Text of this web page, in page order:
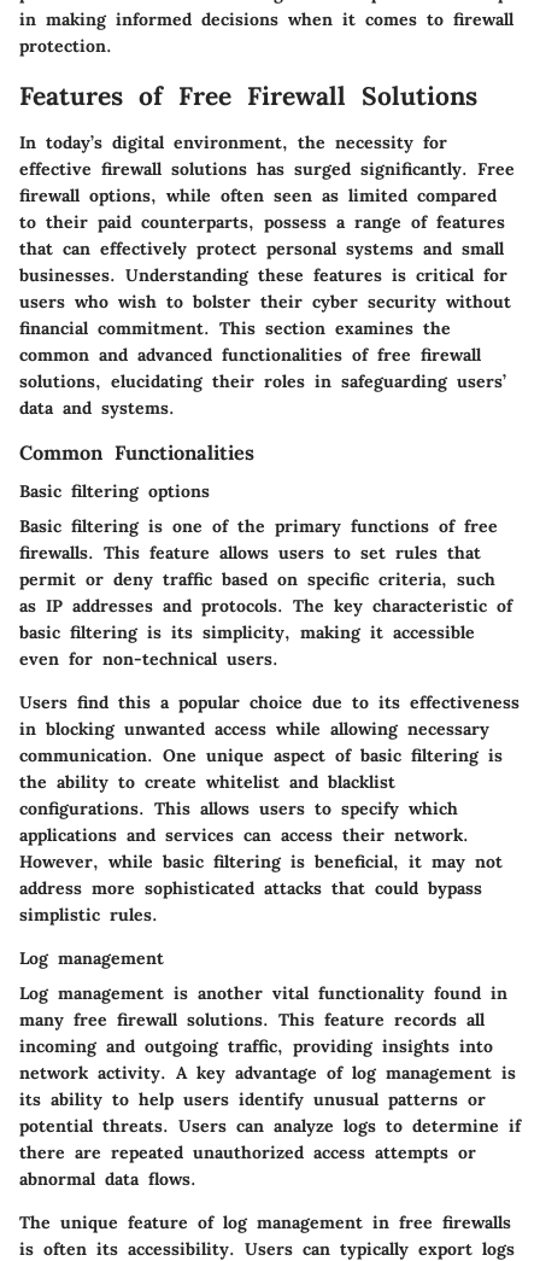
in making informed decisions when it comes to firewall
protection.
Features of Free Firewall Solutions
In today’s digital environment, the necessity for
effective firewall solutions has surged significantly. Free
firewall options, while often seen as limited compared
to their paid counterparts, possess a range of features
that can effectively protect personal systems and small
businesses. Understanding these features is critical for
users who wish to bolster their cyber security without
financial commitment. This section examines the
common and advanced functionalities of free firewall
solutions, elucidating their roles in safeguarding users’
data and systems.
Common Functionalities
Basic filtering options
Basic filtering is one of the primary functions of free
firewalls. This feature allows users to set rules that
permit or deny traffic based on specific criteria, such
as IP addresses and protocols. The key characteristic of
basic filtering is its simplicity, making it accessible
even for non-technical users.
Users find this a popular choice due to its effectiveness
in blocking unwanted access while allowing necessary
communication. One unique aspect of basic filtering is
the ability to create whitelist and blacklist
configurations. This allows users to specify which
applications and services can access their network.
However, while basic filtering is beneficial, it may not
address more sophisticated attacks that could bypass
simplistic rules.
Log management
Log management is another vital functionality found in
many free firewall solutions. This feature records all
incoming and outgoing traffic, providing insights into
network activity. A key advantage of log management is
its ability to help users identify unusual patterns or
potential threats. Users can analyze logs to determine if
there are repeated unauthorized access attempts or
abnormal data flows.
The unique feature of log management in free firewalls
is often its accessibility. Users can typically export logs